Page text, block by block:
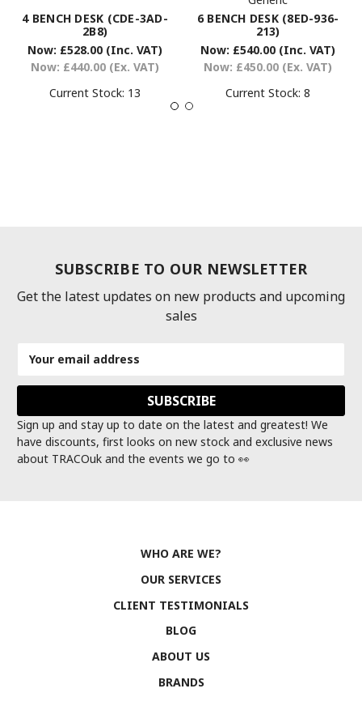
4 BENCH DESK (CDE-3AD-
2B8)
Now: £528.00 (Inc. VAT)
Now: £440.00 (Ex. VAT)
Current Stock: 13
6 BENCH DESK (8ED-936-
213)
Now: £540.00 (Inc. VAT)
Now: £450.00 (Ex. VAT)
Current Stock: 8
SUBSCRIBE TO OUR NEWSLETTER
Get the latest updates on new products and upcoming
sales
Address
Sign up and stay up to date on the latest and greatest! We
have discounts, first looks on new stock and exclusive news
about TRACOuk and the events we go to 👀
WHO ARE WE?
OUR SERVICES
CLIENT TESTIMONIALS
BLOG
ABOUT US
BRANDS